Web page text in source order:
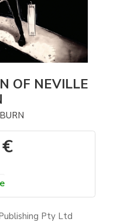
OF NEVILLE
Pty Ltd